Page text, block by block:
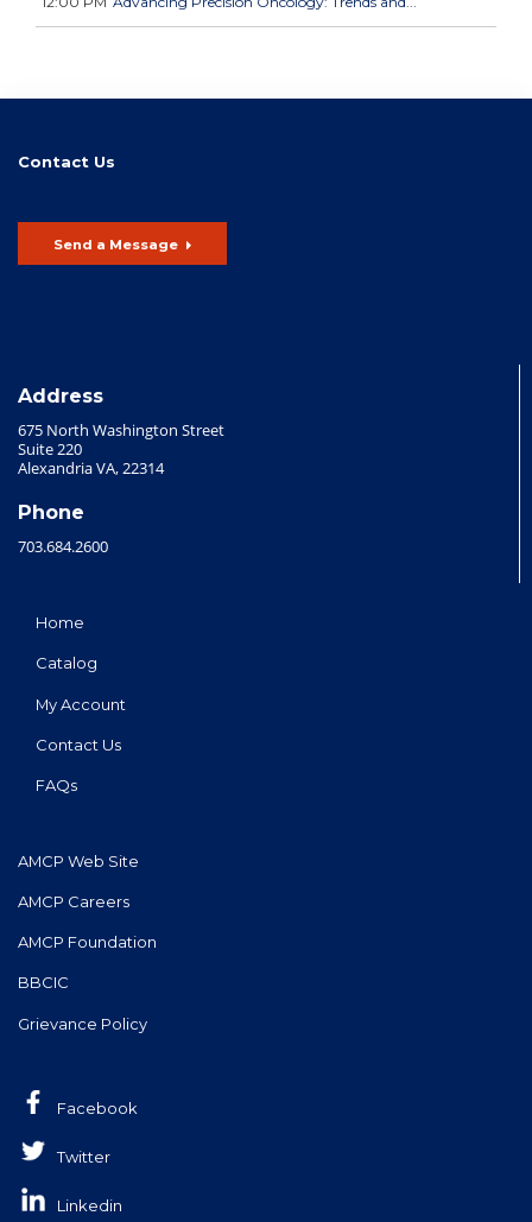
Contact Us
Send a Message
Address
675 North Washington Street
Suite 220
Alexandria VA, 22314
Phone
703.684.2600
Home
Catalog
My Account
Contact Us
FAQs
AMCP Web Site
AMCP Careers
AMCP Foundation
BBCIC
Grievance Policy
Facebook
Twitter
Linkedin